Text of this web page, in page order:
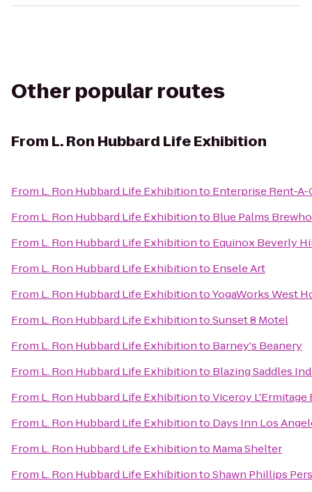
Other popular routes
From L. Ron Hubbard Life Exhibition
From L. Ron Hubbard Life Exhibitionto Enterprise Rent-A-
From L. Ron Hubbard Life Exhibitionto Blue Palms
From L. Ron Hubbard Life Exhibitionto Equinox Beverly
From L. Ron Hubbard Life Exhibitionto Ensele Art
From L. Ron Hubbard Life ExhibitiontoYogaWorks West
From L. Ron Hubbard Life ExhibitiontoSunset 8 Motel
From L. Ron Hubbard Life Exhibitionto Barney's Beanery
From L. Ron Hubbard Life Exhibitionto Blazing Saddles
From L. Ron Hubbard Life ExhibitiontoViceroy
From L. Ron Hubbard Life Exhibitionto Days Inn Los
From L. Ron Hubbard Life Exhibitionto Mama Shelter
From L. Ron Hubbard Life ExhibitiontoShawn Phillips